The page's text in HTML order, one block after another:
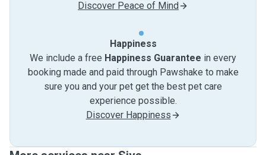
Discover Peace of Mind
Happiness
We include a free Happiness Guarantee in every
booking made and paid through Pawshake to make
sure you and your pet get the best pet care
experience possible.
Discover Happiness